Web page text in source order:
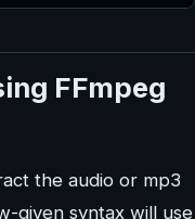
FFmpeg
the audio or mp3
given syntax will use